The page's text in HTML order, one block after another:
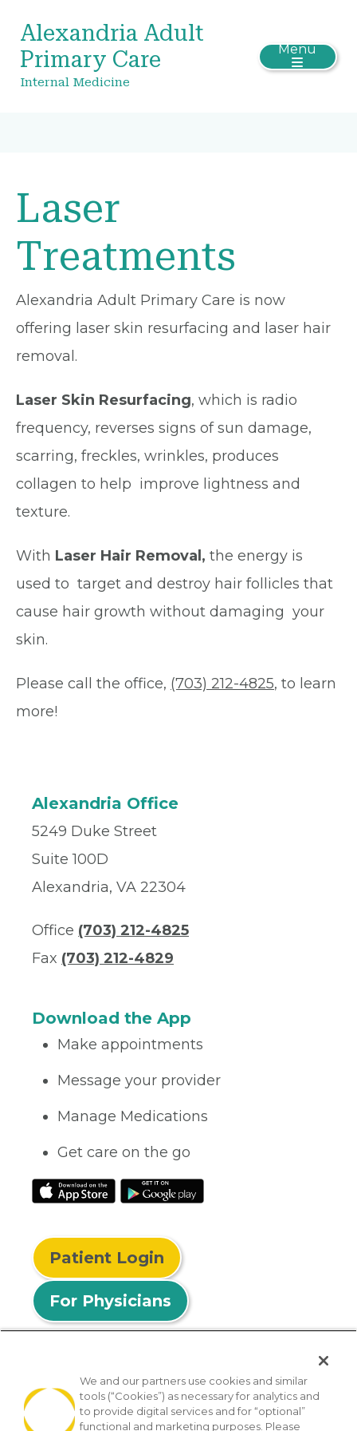
Alexandria Adult
Primary Care
Internal Medicine
Menu
Laser
Treatments
Alexandria Adult Primary Care is now
offering laser skin resurfacing and laser hair
removal.
Laser Skin Resurfacing, which is radio
frequency, reverses signs of sun damage,
scarring, freckles, wrinkles, produces
collagen to help improve lightness and
texture.
With Laser Hair Removal, the energy is
used to target and destroy hair follicles that
cause hair growth without damaging your
skin.
Please call the office, (703) 212-4825, to learn
more!
Alexandria Office
5249 Duke Street
Suite 100D
Alexandria, VA 22304
Office (703) 212-4825
Fax (703) 212-4829
Download the App
Make appointments
Message your provider
Manage Medications
Get care on the go
Patient Login
For Physicians
© 2026 Privia Health
SMS Privacy Policy Nondiscrimination Policy
We and our partners use cookies and similar
tools (“Cookies”) as necessary for analytics and
to provide digital services and for “optional”
functional and marketing purposes. Please